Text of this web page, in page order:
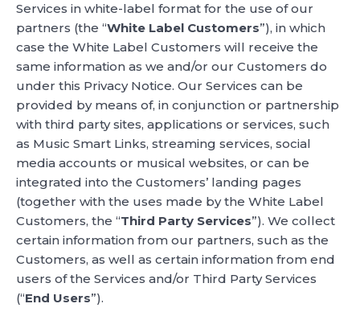
Services in white-label format for the use of our
partners (the “White Label Customers”), in which
case the White Label Customers will receive the
same information as we and/or our Customers do
under this Privacy Notice. Our Services can be
provided by means of, in conjunction or partnership
with third party sites, applications or services, such
as Music Smart Links, streaming services, social
media accounts or musical websites, or can be
integrated into the Customers’ landing pages
(together with the uses made by the White Label
Customers, the “Third Party Services”). We collect
certain information from our partners, such as the
Customers, as well as certain information from end
users of the Services and/or Third Party Services
(“End Users”).